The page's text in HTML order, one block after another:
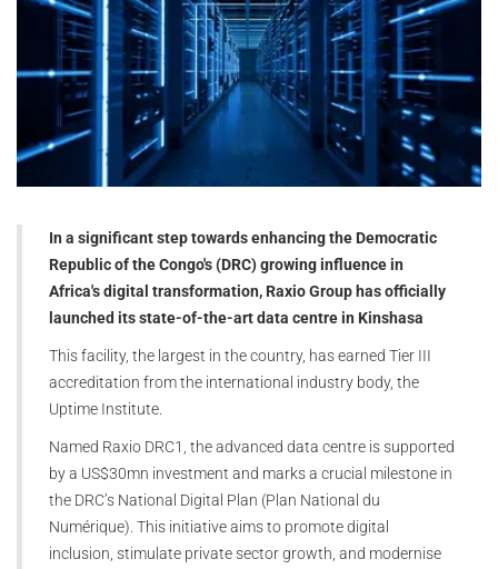
In a significant step towards enhancing the Democratic
Republic of the Congo's (DRC) growing influence in
Africa's digital transformation, Raxio Group has officially
launched its state-of-the-art data centre in Kinshasa
This facility, the largest in the country, has earned Tier III
accreditation from the international industry body, the
Uptime Institute.
Named Raxio DRC1, the advanced data centre is supported
by a US$30mn investment and marks a crucial milestone in
the DRC’s National Digital Plan (Plan National du
Numérique). This initiative aims to promote digital
inclusion, stimulate private sector growth, and modernise